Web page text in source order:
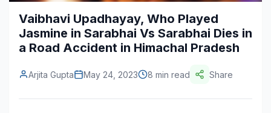
Energy & Natural Resources
Industry Bites
Contact Us
Vaibhavi Upadhayay, Who Played
Jasmine in Sarabhai Vs Sarabhai Dies in
a Road Accident in Himachal Pradesh
Arjita Gupta May 24, 2023 8 min read Share